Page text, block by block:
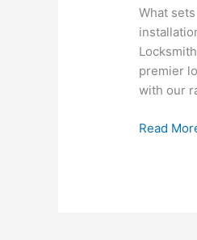
What
premier
with our
Read